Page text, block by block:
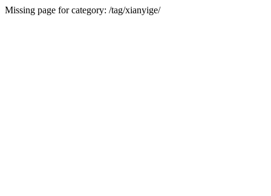
Missing page for category: /tag/xianyige/